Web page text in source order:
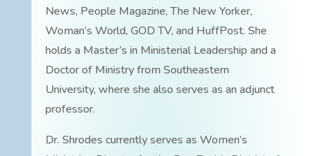
News, People Magazine, The New Yorker,
Woman’s World, GOD TV, and HuffPost. She
holds a Master’s in Ministerial Leadership and a
Doctor of Ministry from Southeastern
University, where she also serves as an adjunct
professor.
Dr. Shrodes currently serves as Women’s